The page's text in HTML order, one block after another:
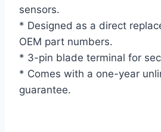
sensors.
* Designed as a direct
OEM part numbers.
* 3-pin blade terminal for
* Comes with a one-year
guarantee.